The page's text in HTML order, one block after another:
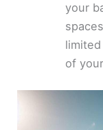
your
of